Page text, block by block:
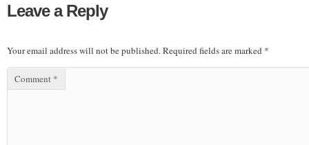
Leave a Reply
Your email address will not be published.Required fields are marked *
Comment *